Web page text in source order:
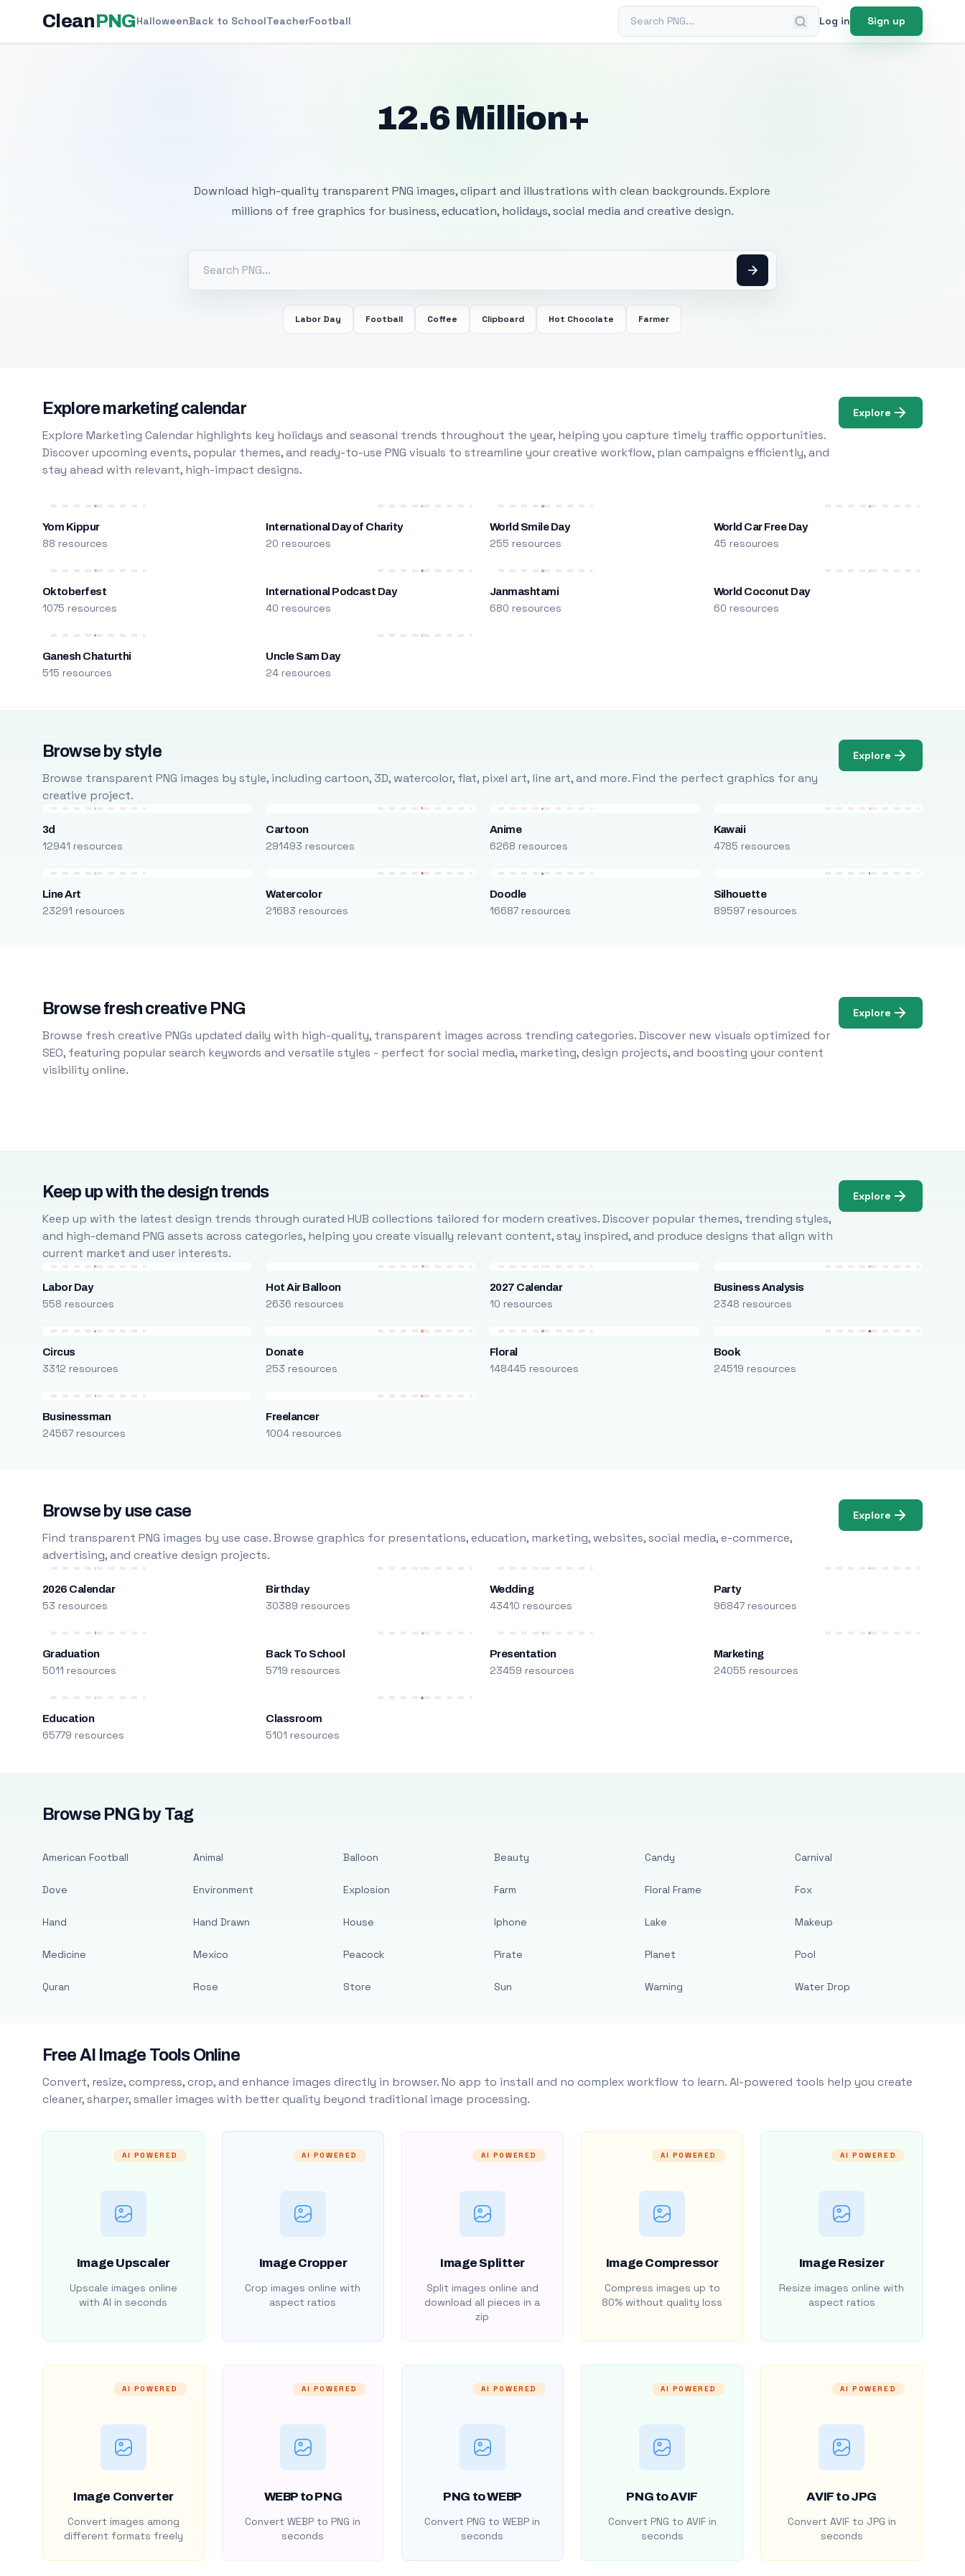
CleanPNGHalloweenBack to SchoolTeacherFootball Search PNG Log in Sign up
12.6 Million+
Download high-quality transparent PNG images, clipart and illustrations with clean backgrounds. Explore
millions of free graphics for business, education, holidays, social media and creative design.
Labor Day Football Coffee Clipboard Hot Chocolate Farmer
Explore marketing calendar
Explore Marketing Calendar highlights key holidays and seasonal trends throughout the year, helping you capture timely traffic opportunities.
Discover upcoming events, popular themes, and ready-to-use PNG visuals to streamline your creative workflow, plan campaigns efficiently, and
stay ahead with relevant, high-impact designs.
Explore
Yom Kippur
88 resources
International Day of Charity
20 resources
World Smile Day
255 resources
World Car Free Day
45 resources
Oktoberfest
1075 resources
International Podcast Day
40 resources
Janmashtami
680 resources
World Coconut Day
60 resources
Ganesh Chaturthi
515 resources
Uncle Sam Day
24 resources
Browse by style
Browse transparent PNG images by style, including cartoon, 3D, watercolor, flat, pixel art, line art, and more. Find the perfect graphics for any
creative project.
Explore
3d
12941 resources
Cartoon
291493 resources
Anime
6268 resources
Kawaii
4785 resources
Line Art
23291 resources
Watercolor
21683 resources
Doodle
16687 resources
Silhouette
89597 resources
Browse fresh creative PNG
Browse fresh creative PNGs updated daily with high-quality, transparent images across trending categories. Discover new visuals optimized for
SEO, featuring popular search keywords and versatile styles - perfect for social media, marketing, design projects, and boosting your content
visibility online.
Explore
Keep up with the design trends
Keep up with the latest design trends through curated HUB collections tailored for modern creatives. Discover popular themes, trending styles,
and high-demand PNG assets across categories, helping you create visually relevant content, stay inspired, and produce designs that align with
current market and user interests.
Explore
Labor Day
558 resources
Hot Air Balloon
2636 resources
2027 Calendar
10 resources
Business Analysis
2348 resources
Circus
3312 resources
Donate
253 resources
Floral
148445 resources
Book
24519 resources
Businessman
24567 resources
Freelancer
1004 resources
Browse by use case
Find transparent PNG images by use case. Browse graphics for presentations, education, marketing, websites, social media, e-commerce,
advertising, and creative design projects.
Explore
2026 Calendar
53 resources
Birthday
30389 resources
Wedding
43410 resources
Party
96847 resources
Graduation
5011 resources
Back To School
5719 resources
Presentation
23459 resources
Marketing
24055 resources
Education
65779 resources
Classroom
5101 resources
Browse PNG by Tag
American Football
Dove
Hand
Medicine
Quran
Animal
Environment
Hand Drawn
Mexico
Rose
Balloon
Explosion
House
Peacock
Store
Beauty
Farm
Iphone
Pirate
Sun
Candy
Floral Frame
Lake
Planet
Warning
Carnival
Fox
Makeup
Pool
Water Drop
Free AI Image Tools Online
Convert, resize, compress, crop, and enhance images directly in browser. No app to install and no complex workflow to learn. AI-powered tools help you create
cleaner, sharper, smaller images with better quality beyond traditional image processing.
AI POWERED
Image Upscaler
Upscale images online
with AI in seconds
AI POWERED
Image Cropper
Crop images online with
aspect ratios
AI POWERED
Image Splitter
Split images online and
download all pieces in a
zip
AI POWERED
Image Compressor
Compress images up to
80% without quality loss
AI POWERED
Image Resizer
Resize images online with
aspect ratios
AI POWERED
Image Converter
Convert images among
different formats freely
AI POWERED
WEBP to PNG
Convert WEBP to PNG in
seconds
AI POWERED
PNG to WEBP
Convert PNG to WEBP in
seconds
AI POWERED
PNG to AVIF
Convert PNG to AVIF in
seconds
AI POWERED
AVIF to JPG
Convert AVIF to JPG in
seconds